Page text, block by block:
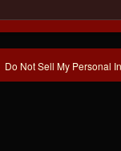
Do Not Sell My Personal